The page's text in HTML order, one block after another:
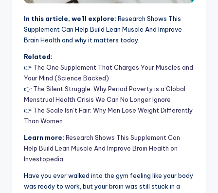
In this article, we’ll explore: Research Shows This
Supplement Can Help Build Lean Muscle And Improve
Brain Health and why it matters today.
Related:
👉 The One Supplement That Charges Your Muscles and
Your Mind (Science Backed)
👉 The Silent Struggle: Why Period Poverty is a Global
Menstrual Health Crisis We Can No Longer Ignore
👉 The Scale Isn’t Fair: Why Men Lose Weight Differently
Than Women
Learn more: Research Shows This Supplement Can
Help Build Lean Muscle And Improve Brain Health on
Investopedia
Have you ever walked into the gym feeling like your body
was ready to work, but your brain was still stuck in a